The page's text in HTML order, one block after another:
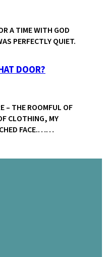
A TIME WITH GOD
PERFECTLY QUIET.
DOOR?
– THE ROOMFUL OF
CLOTHING, MY
FACE.……